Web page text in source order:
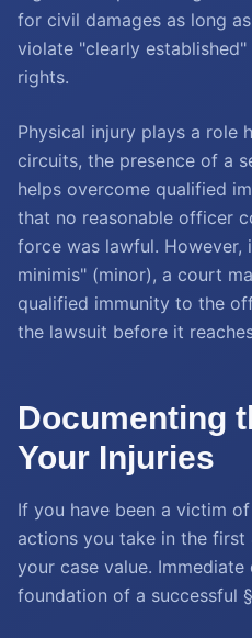
for civil damages as long
violate "clearly
rights.
Physical injury plays a role
circuits, the presence of a
helps overcome qualified
that no reasonable officer
force was lawful. However,
minimis" (minor), a court
qualified immunity to the
the lawsuit before it
Documenting
Your Injuries
If you have been a victim
actions you take in the
your case value.
foundation of a successful